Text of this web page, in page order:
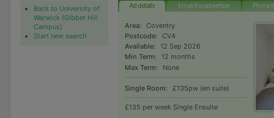
Back to University of
Warwick (Gibbet Hill
Campus)
Start new search
Ad details Email the advertiser Phone
Area:
Coventry
Postcode:
CV4
Available:
12 Sep 2026
Min Term:
12 months
Max Term:
None
Single Room: £135pw (en suite)
£135 per week Single Ensuite